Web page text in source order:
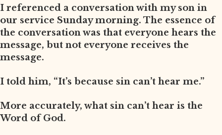
I referenced a conversation with my son in
our service Sunday morning. The essence of
the conversation was that everyone hears the
message, but not everyone receives the
message.
I told him, “It’s because sin can’t hear me.”
More accurately, what sin can’t hear is the
Word of God.